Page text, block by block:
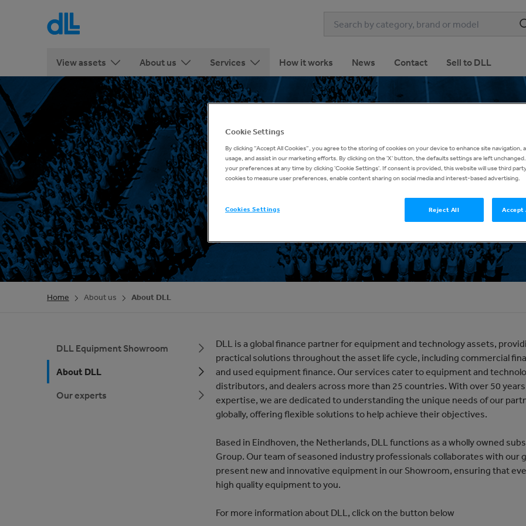
View assets About us Services How it works News Contact Sell to DLL
About DLL
Home About us About DLL
DLL Equipment Showroom
About DLL
Our experts
DLL is a global finance partner for equipment and technology assets,
practical solutions throughout the asset life cycle, including commercial
and used equipment finance. Our services cater to equipment and
distributors, and dealers across more than 25 countries. With over 50
expertise, we are dedicated to understanding the unique needs of our
globally, offering flexible solutions to help achieve their objectives.
Based in Eindhoven, the Netherlands, DLL functions as a wholly owned
Group. Our team of seasoned industry professionals collaborates with our
present new and innovative equipment in our Showroom, ensuring that
high quality equipment to you.
For more information about DLL, click on the button below
Cookie Settings
By clicking “Accept All Cookies”, you agree to the storing of cookies on your device to enhance site navigation,
usage, and assist in our marketing efforts. By clicking on the 'X' button, the defaults settings are left unchanged.
your preferences at any time by clicking 'Cookie Settings'. If consent is provided, this website will use third
cookies to measure user preferences, enable content sharing on social media and interest-based advertising.
Reject All Accept
Cookies Settings